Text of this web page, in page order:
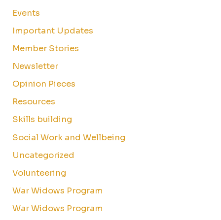
Events
Important Updates
Member Stories
Newsletter
Opinion Pieces
Resources
Skills building
Social Work and Wellbeing
Uncategorized
Volunteering
War Widows Program
War Widows Program